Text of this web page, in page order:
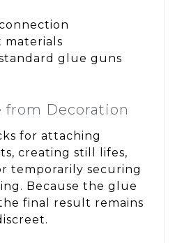
materials
glue guns
from Decoration
for attaching
creating still lifes,
temporarily securing
Because the glue
final result remains